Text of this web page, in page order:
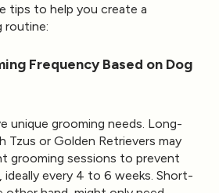
tips to help you create a
routine:
Frequency Based on Dog
unique grooming needs. Long-
Tzus or Golden Retrievers may
grooming sessions to prevent
ideally every 4 to 6 weeks. Short-